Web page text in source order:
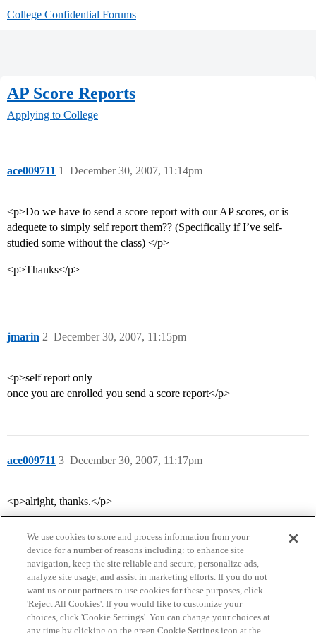
College Confidential Forums
AP Score Reports
Applying to College
ace009711 December 30, 2007, 11:14pm
1
<p>Do we have to send a score report with our AP scores, or is
adequete to simply self report them?? (Specifically if I’ve self-
studied some without the class) </p>
<p>Thanks</p>
jmarin December 30, 2007, 11:15pm
2
<p>self report only
once you are enrolled you send a score report</p>
ace009711 December 30, 2007, 11:17pm
3
<p>alright, thanks.</p>
Home Categories Guidelines Terms of Service
We use cookies to store and process information from your
device for a number of reasons including: to enhance site
navigation, keep the site reliable and secure, personalize ads,
analyze site usage, and assist in marketing efforts. If you do not
want us or our partners to use cookies for these purposes, click
'Reject All Cookies'. If you would like to customize your
choices, click 'Cookie Settings'. You can change your choices at
any time by clicking on the green Cookie Settings icon at the